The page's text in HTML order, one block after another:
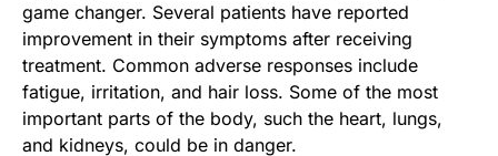
game changer. Several patients have reported
improvement in their symptoms after receiving
treatment. Common adverse responses include
fatigue, irritation, and hair loss. Some of the most
important parts of the body, such the heart, lungs,
and kidneys, could be in danger.